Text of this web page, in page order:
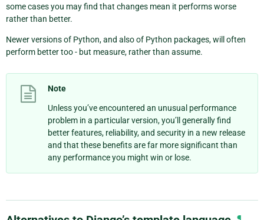
some cases you may find that changes mean it performs worse
rather than better.
Newer versions of Python, and also of Python packages, will often
perform better too - but measure, rather than assume.
Note
Unless you’ve encountered an unusual performance
problem in a particular version, you’ll generally find
better features, reliability, and security in a new release
and that these benefits are far more significant than
any performance you might win or lose.